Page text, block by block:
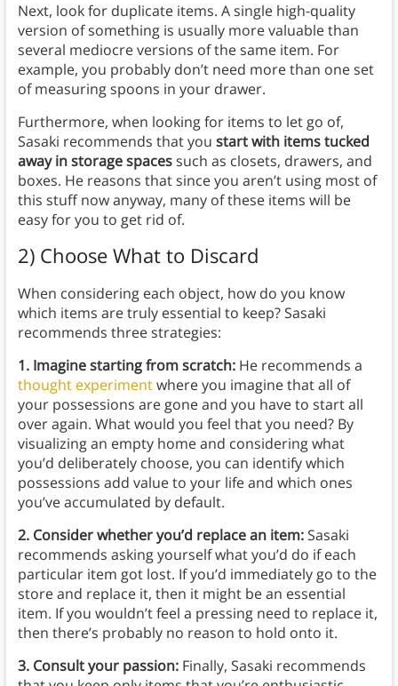
Next, look for duplicate items. A single high-quality
version of something is usually more valuable than
several mediocre versions of the same item. For
example, you probably don’t need more than one set
of measuring spoons in your drawer.
Furthermore, when looking for items to let go of,
Sasaki recommends that you start with items tucked
away in storage spacessuch as closets, drawers, and
boxes. He reasons that since you aren’t using most of
this stuff now anyway, many of these items will be
easy for you to get rid of.
2) Choose What to Discard
When considering each object, how do you know
which items are truly essential to keep? Sasaki
recommends three strategies:
1. Imagine starting from scratch: He recommends a
thought experimentwhere you imagine that all of
your possessions are gone and you have to start all
over again. What would you feel that you need? By
visualizing an empty home and considering what
you’d deliberately choose, you can identify which
possessions add value to your life and which ones
you’ve accumulated by default.
2. Consider whether you’d replace an item: Sasaki
recommends asking yourself what you’d do if each
particular item got lost. If you’d immediately go to the
store and replace it, then it might be an essential
item. If you wouldn’t feel a pressing need to replace it,
then there’s probably no reason to hold onto it.
3. Consult your passion:Finally, Sasaki recommends